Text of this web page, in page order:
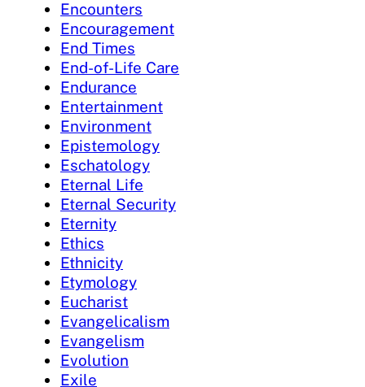
Encounters
Encouragement
End Times
End-of-Life Care
Endurance
Entertainment
Environment
Epistemology
Eschatology
Eternal Life
Eternal Security
Eternity
Ethics
Ethnicity
Etymology
Eucharist
Evangelicalism
Evangelism
Evolution
Exile